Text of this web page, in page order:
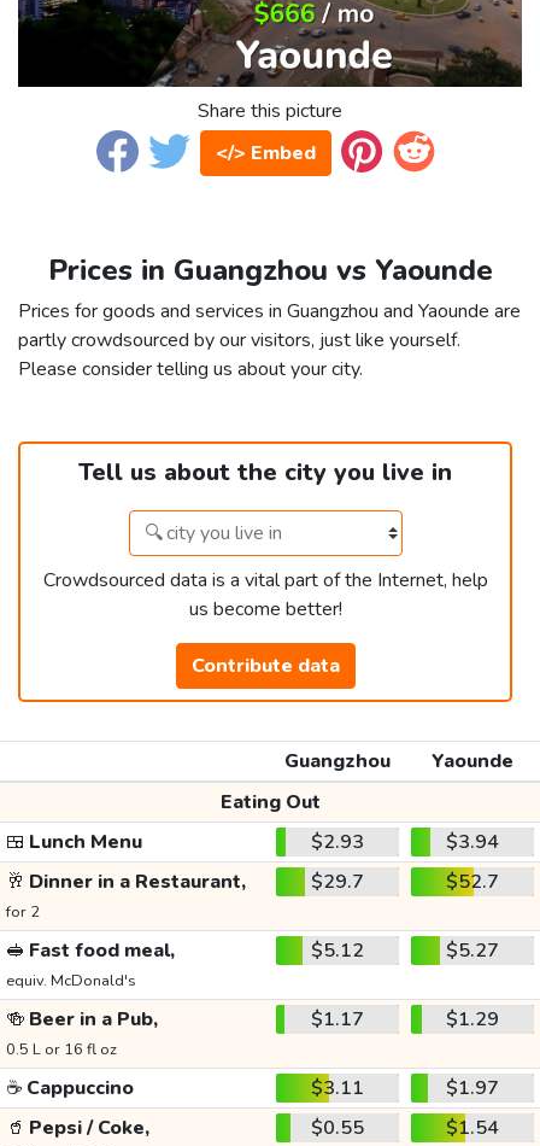
Share this picture
</> Embed
Prices in Guangzhou vs Yaounde
Prices for goods and services in Guangzhou and Yaounde are
partly crowdsourced by our visitors, just like yourself.
Please consider telling us about your city.
Tell us about the city you live in
Crowdsourced data is a vital part of the Internet, help
us become better!
Contribute data
Guangzhou
Yaounde
Eating Out
🍱 Lunch Menu $2.93
$3.94
🥂 Dinner in a Restaurant,
for 2
$29.7 $52.7
🥪 Fast food meal,
equiv. McDonald's
$5.12 $5.27
🍻 Beer in a Pub,
0.5 L or 16 fl oz
$1.17 $1.29
☕ Cappuccino $3.11
$1.97
🥤 Pepsi / Coke, $0.55 $1.54